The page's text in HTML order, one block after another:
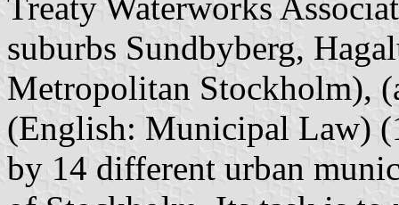
suburbs Sundbyberg,
Metropolitan Stockholm),
(English: Municipal Law)
by 14 different urban